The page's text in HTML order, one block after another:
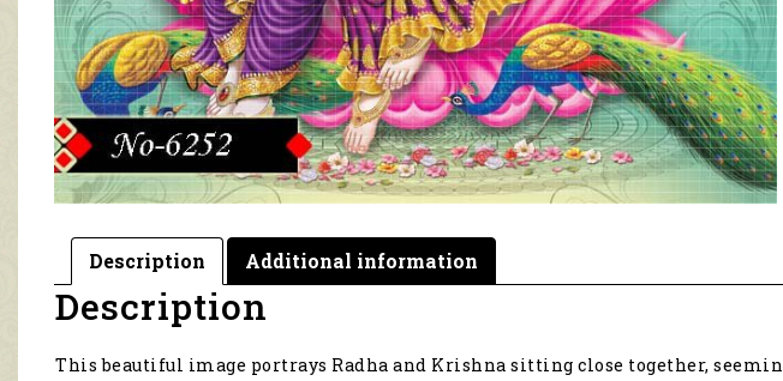
Description Additional information
Description
This beautiful image portrays Radha and Krishna sitting close together,